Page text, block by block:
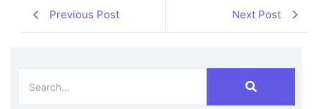
Previous Post Next Post